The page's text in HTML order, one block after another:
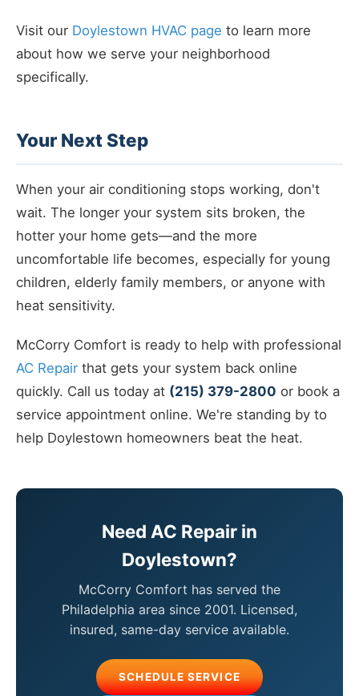
Visit our Doylestown HVAC page to learn more
about how we serve your neighborhood
specifically.
Your Next Step
When your air conditioning stops working, don't
wait. The longer your system sits broken, the
hotter your home gets—and the more
uncomfortable life becomes, especially for young
children, elderly family members, or anyone with
heat sensitivity.
McCorry Comfort is ready to help with professional
AC Repair that gets your system back online
quickly. Call us today at (215) 379-2800 or book a
service appointment online. We're standing by to
help Doylestown homeowners beat the heat.
Need AC Repair in
Doylestown?
McCorry Comfort has served the
Philadelphia area since 2001. Licensed,
insured, same-day service available.
SCHEDULE SERVICE